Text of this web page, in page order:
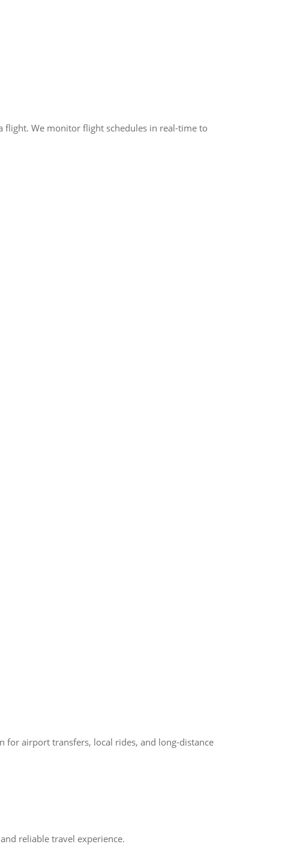
flight. We monitor flight schedules in real-time to
for airport transfers, local rides, and long-distance
reliable travel experience.